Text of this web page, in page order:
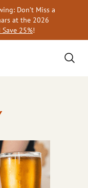
Don’t Miss a
at the 2026
25%!